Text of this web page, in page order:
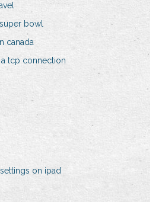
bowl
canada
tcp connection
on ipad